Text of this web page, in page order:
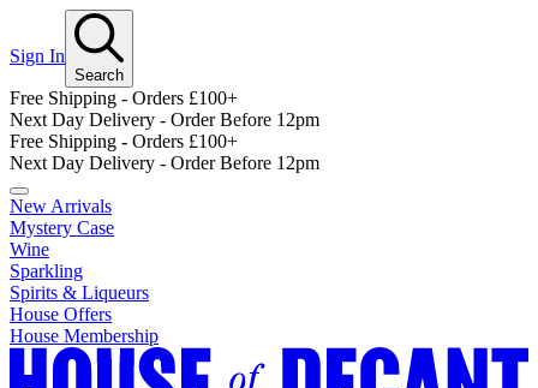
Sign In
Search
Free Shipping - Orders £100+
Next Day Delivery - Order Before 12pm
Free Shipping - Orders £100+
Next Day Delivery - Order Before 12pm
New Arrivals
Mystery Case
Wine
Sparkling
Spirits & Liqueurs
House Offers
House Membership